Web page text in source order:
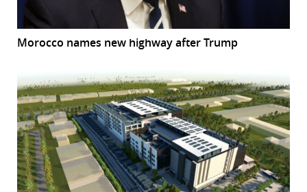
Morocco names new highway after Trump